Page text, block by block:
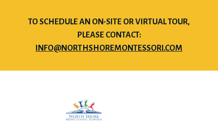
TO SCHEDULE AN ON-SITE OR VIRTUAL TOUR,
PLEASE CONTACT:
INFO@NORTHSHOREMONTESSORI.COM